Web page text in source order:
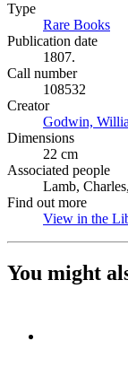
Type
Rare Books
Publication date
1807.
Call number
108532
Creator
Godwin,
Dimensions
22 cm
Associated people
Lamb,
Find out more
View in the
You might